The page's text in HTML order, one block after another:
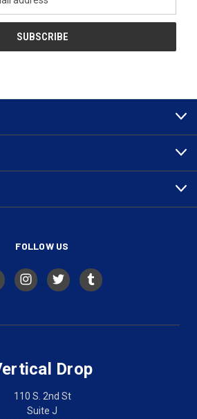
FOLLOW US
Drop
110 S. 2nd St
Suite J